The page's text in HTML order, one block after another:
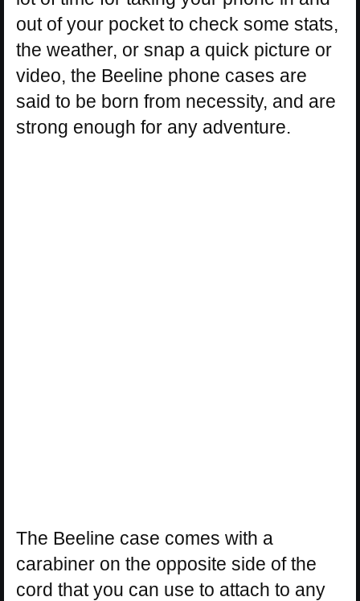
out of your pocket to check some stats,
the weather, or snap a quick picture or
video, the Beeline phone cases are
said to be born from necessity, and are
strong enough for any adventure.
The Beeline case comes with a
carabiner on the opposite side of the
cord that you can use to attach to any